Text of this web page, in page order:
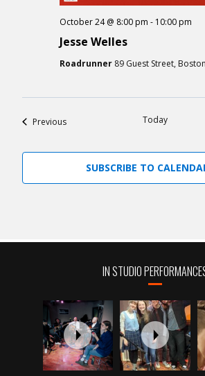
Jesse Welles
October 24 @ 8:00 pm - 10:00 pm
Roadrunner 89 Guest Street,
PreviousEvents Today
SUBSCRIBE TO
IN STUDIO